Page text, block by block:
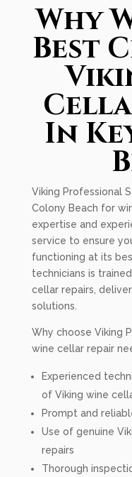
Why
Best
In
Viking Professional
Colony Beach for
expertise and
service to ensure
functioning at its
technicians is
cellar repairs,
solutions.
Why choose Viking
wine cellar repair
Experienced
of Viking wine
Prompt and
Use of genuine
repairs
Thorough